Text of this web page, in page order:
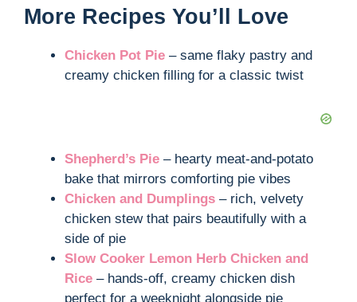
More Recipes You’ll Love
Chicken Pot Pie – same flaky pastry and
creamy chicken filling for a classic twist
Shepherd’s Pie – hearty meat-and-potato
bake that mirrors comforting pie vibes
Chicken and Dumplings – rich, velvety
chicken stew that pairs beautifully with a
side of pie
Slow Cooker Lemon Herb Chicken and
Rice – hands-off, creamy chicken dish
perfect for a weeknight alongside pie